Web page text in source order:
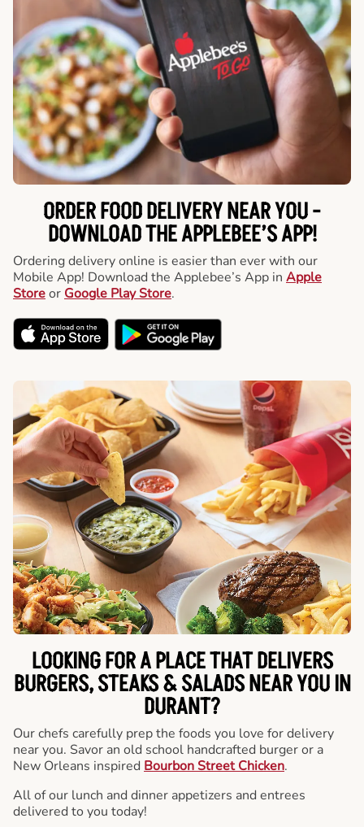
ORDER FOOD DELIVERY NEAR YOU -
DOWNLOAD THE APPLEBEE’S APP!
Ordering delivery online is easier than ever with our
Mobile App! Download the Applebee’s App in Apple
Storeor Google Play Store.
LOOKING FOR A PLACE THAT DELIVERS
BURGERS, STEAKS & SALADS NEAR YOU IN
DURANT?
Our chefs carefully prep the foods you love for delivery
near you. Savor an old school handcrafted burger or a
New Orleans inspired Bourbon Street Chicken.
All of our lunch and dinner appetizers and entrees
delivered to you today!